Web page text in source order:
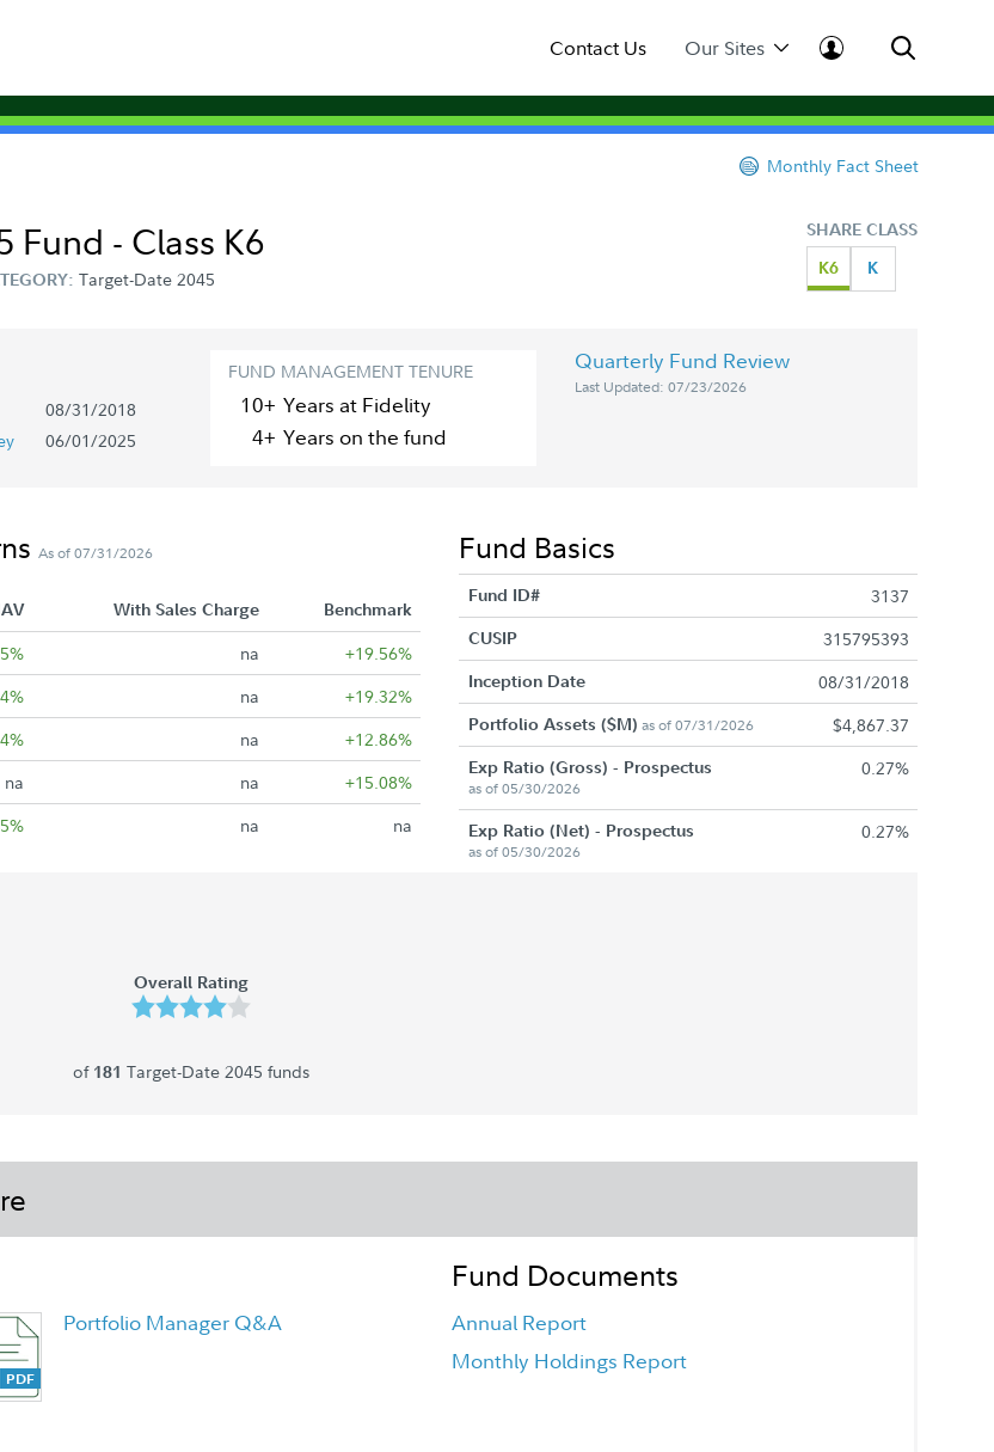
Contact Us Our Sites
Monthly Fact Sheet
SHARE CLASS
K6
K
Fund - Class K6
Target-Date 2045
08/31/2018
06/01/2025
FUND MANAGEMENT TENURE
10+ Years at Fidelity
4+ Years on the fund
Quarterly Fund Review
Last Updated: 07/23/2026
As of 07/31/2026
With Sales Charge
Benchmark
na +19.56%
na +19.32%
na +12.86%
na na +15.08%
na na
Fund Basics
Fund ID# 3137
CUSIP 315795393
Inception Date 08/31/2018
Portfolio Assets ($M) as of 07/31/2026 $4,867.37
Exp Ratio (Gross) - Prospectus
as of 05/30/2026
0.27%
Exp Ratio (Net) - Prospectus
as of 05/30/2026
0.27%
Overall Rating
of 181 Target-Date 2045 funds
Portfolio Manager Q&A
Fund Documents
Annual Report
Monthly Holdings Report